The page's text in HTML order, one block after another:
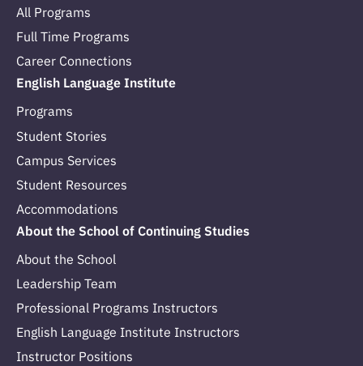
All Programs
Full Time Programs
Career Connections
English Language Institute
Programs
Student Stories
Campus Services
Student Resources
Accommodations
About the School of Continuing Studies
About the School
Leadership Team
Professional Programs Instructors
English Language Institute Instructors
Instructor Positions